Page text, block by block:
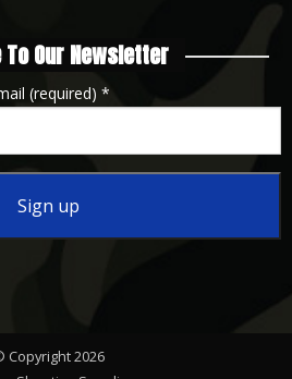
Our Newsletter
(required) *
Copyright 2026